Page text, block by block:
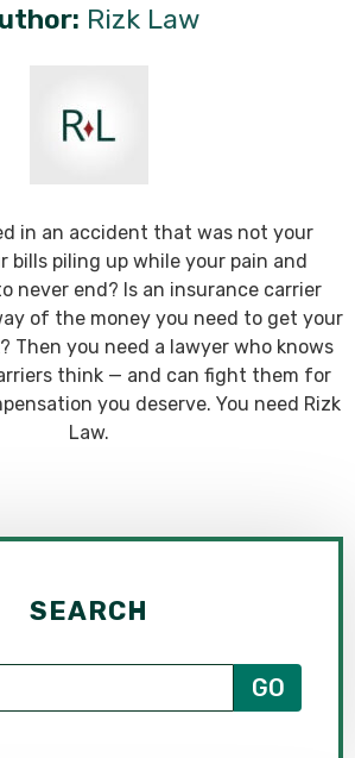
Rizk Law
in an accident that was not your
bills piling up while your pain and
never end? Is an insurance carrier
of the money you need to get your
Then you need a lawyer who knows
think — and can fight them for
you deserve. You need Rizk
Law.
SEARCH